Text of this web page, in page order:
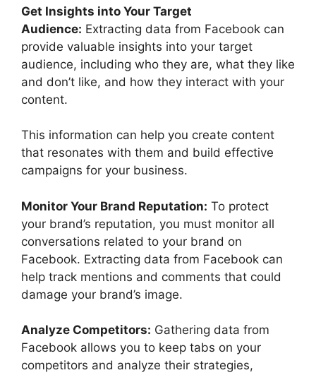
Get Insights into Your Target
Audience: Extracting data from Facebook can
provide valuable insights into your target
audience, including who they are, what they like
and don’t like, and how they interact with your
content.
This information can help you create content
that resonates with them and build effective
campaigns for your business.
Monitor Your Brand Reputation: To protect
your brand’s reputation, you must monitor all
conversations related to your brand on
Facebook. Extracting data from Facebook can
help track mentions and comments that could
damage your brand’s image.
Analyze Competitors: Gathering data from
Facebook allows you to keep tabs on your
competitors and analyze their strategies,